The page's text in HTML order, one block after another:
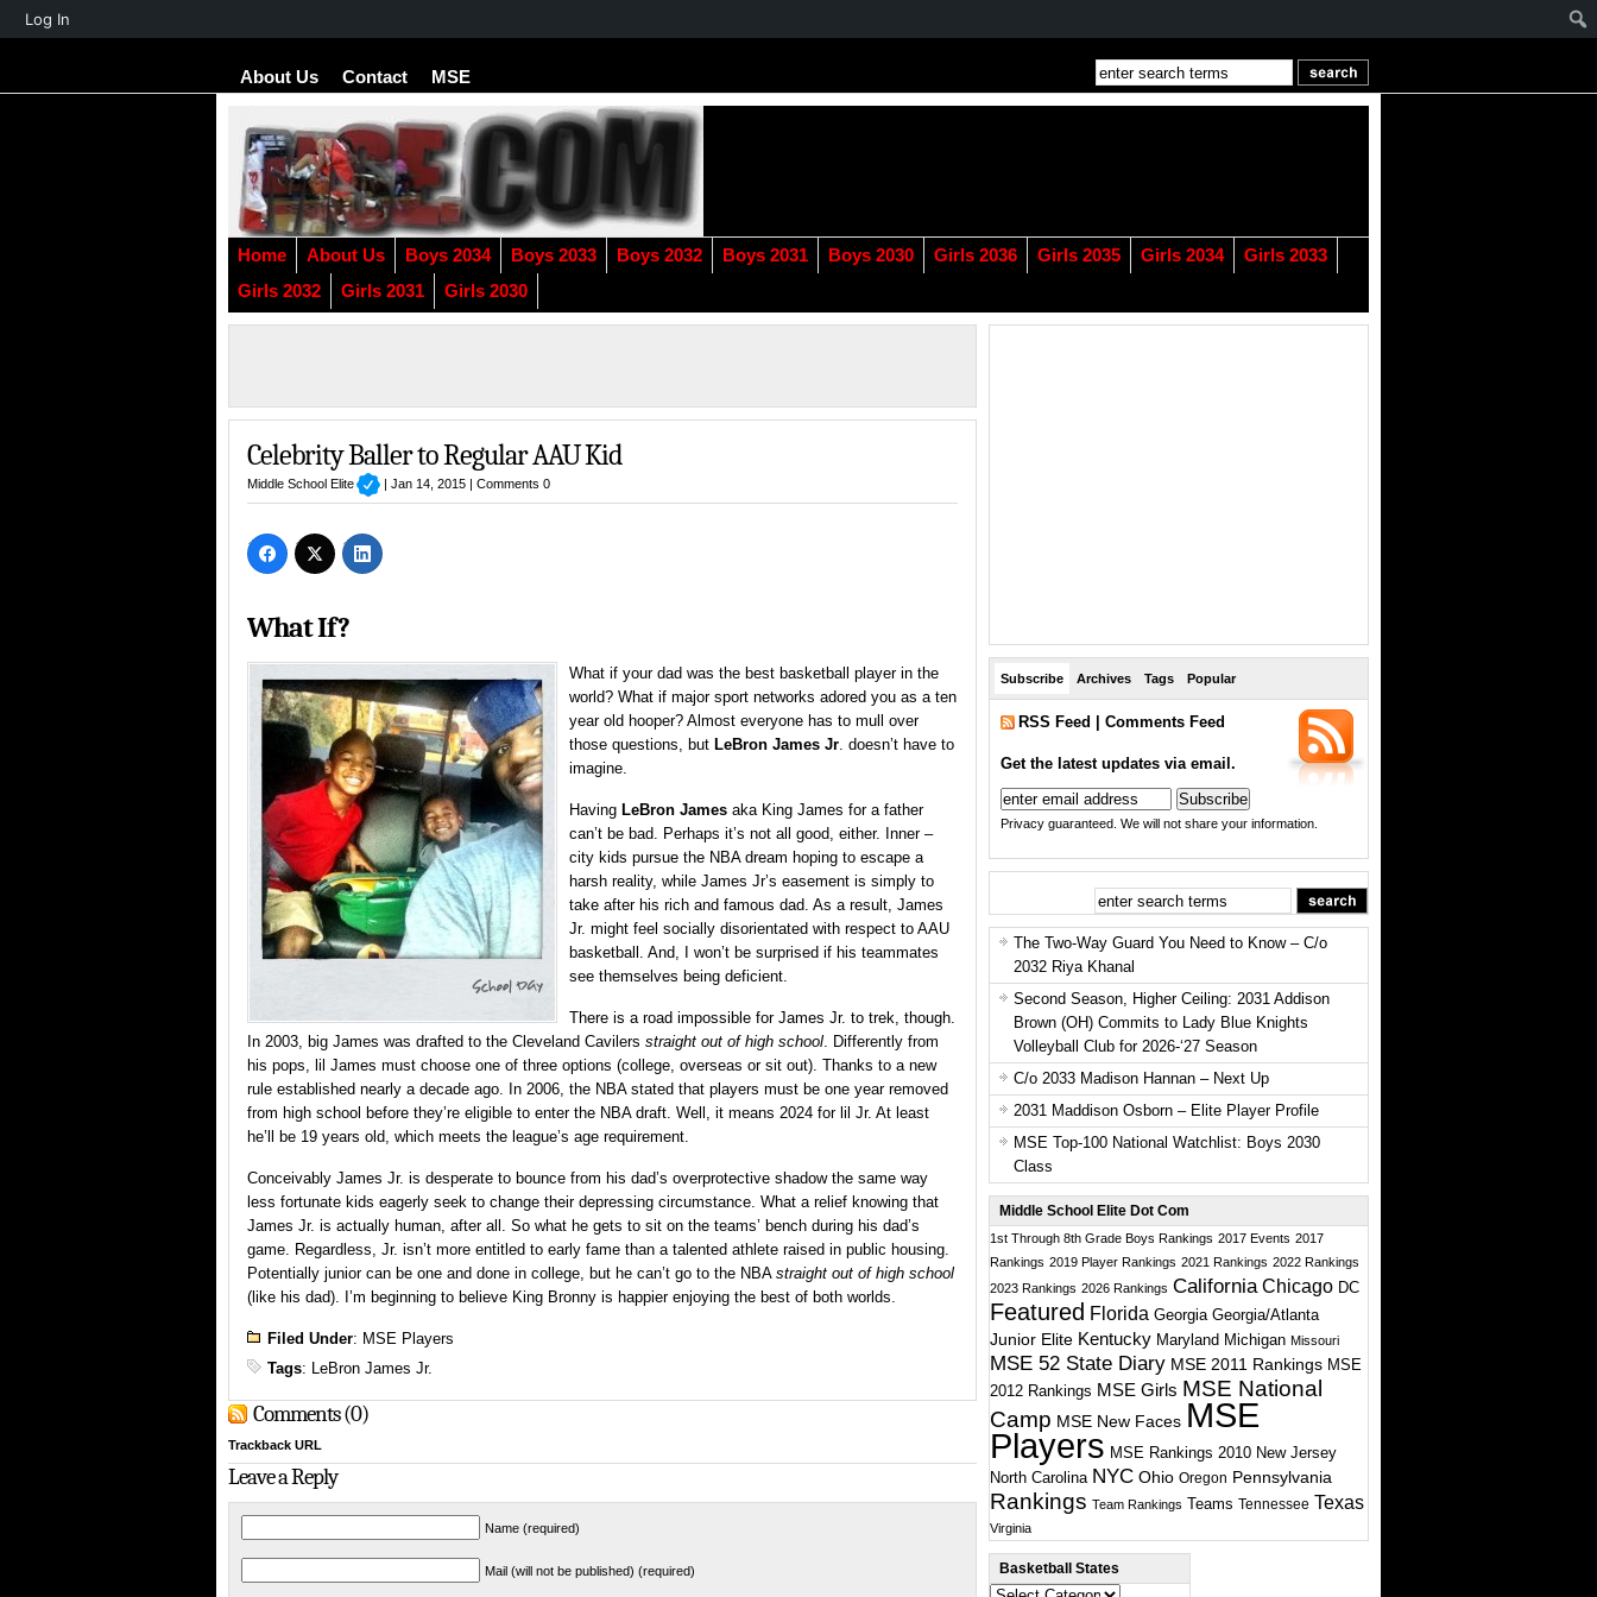
About Us Contact MSE
Home About Us Boys 2034 Boys 2033 Boys 2032 Boys 2031 Boys 2030 Girls 2036 Girls 2035 Girls 2034
Girls 2033
Girls 2032
Girls 2031 Girls 2030
Celebrity Baller to Regular AAU Kid
Middle School Elite | Jan 14, 2015 |Comments 0
What If?
What if your dad was the best basketball player in the
world? What if major sport networks adored you as a ten
year old hooper? Almost everyone has to mull over
those questions, but LeBron James Jr. doesn’t have to
imagine.
Having LeBron James aka King James for a father
can’t be bad. Perhaps it’s not all good, either. Inner –
city kids pursue the NBA dream hoping to escape a
harsh reality, while James Jr’s easement is simply to
take after his rich and famous dad. As a result, James
Jr. might feel socially disorientated with respect to AAU
basketball. And, I won’t be surprised if his teammates
see themselves being deficient.
There is a road impossible for James Jr. to trek, though.
In 2003, big James was drafted to the Cleveland Cavilers straight out of high school. Differently from
his pops, lil James must choose one of three options (college, overseas or sit out). Thanks to a new
rule established nearly a decade ago. In 2006, the NBA stated that players must be one year removed
from high school before they’re eligible to enter the NBA draft. Well, it means 2024 for lil Jr. At least
he’ll be 19 years old, which meets the league’s age requirement.
Conceivably James Jr. is desperate to bounce from his dad’s overprotective shadow the same way
less fortunate kids eagerly seek to change their depressing circumstance. What a relief knowing that
James Jr. is actually human, after all. So what he gets to sit on the teams’ bench during his dad’s
game. Regardless, Jr. isn’t more entitled to early fame than a talented athlete raised in public housing.
Potentially junior can be one and done in college, but he can’t go to the NBA straight out of high school
(like his dad). I’m beginning to believe King Bronny is happier enjoying the best of both worlds.
Filed Under: MSE Players
Tags: LeBron James Jr.
Comments (0)
Trackback URL
Leave a Reply
Name (required)
Mail (will not be published) (required)
Subscribe Archives Tags Popular
RSS Feed Comments Feed
Get the latest updates via email.
Privacy guaranteed. We will not share your information.
The Two-Way Guard You Need to Know – C/o
2032 Riya Khanal
Second Season, Higher Ceiling: 2031 Addison
Brown (OH) Commits to Lady Blue Knights
Volleyball Club for 2026-‘27 Season
C/o 2033 Madison Hannan – Next Up
2031 Maddison Osborn – Elite Player Profile
MSE Top-100 National Watchlist: Boys 2030
Class
Middle School Elite Dot Com
1st Through 8th Grade Boys Rankings 2017 Events 2017
Rankings 2019 Player Rankings 2021 Rankings 2022 Rankings
2023 Rankings 2026 Rankings California Chicago DC
Featured Florida Georgia Georgia/Atlanta
Junior Elite Kentucky Maryland Michigan Missouri
MSE 52 State Diary MSE 2011 Rankings MSE
2012 Rankings MSE Girls MSE National
Camp MSE New Faces MSE
Players MSE Rankings 2010 New Jersey
North Carolina NYC Ohio Oregon Pennsylvania
Rankings Team Rankings Teams Tennessee Texas
Virginia
Basketball States
About
Log In